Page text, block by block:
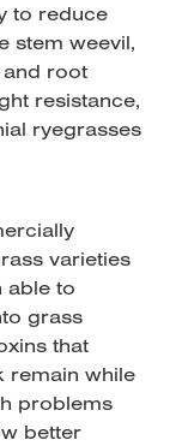
to reduce
stem weevil,
and root
resistance,
ryegrasses
varieties
able to
grass
that
remain while
problems
better